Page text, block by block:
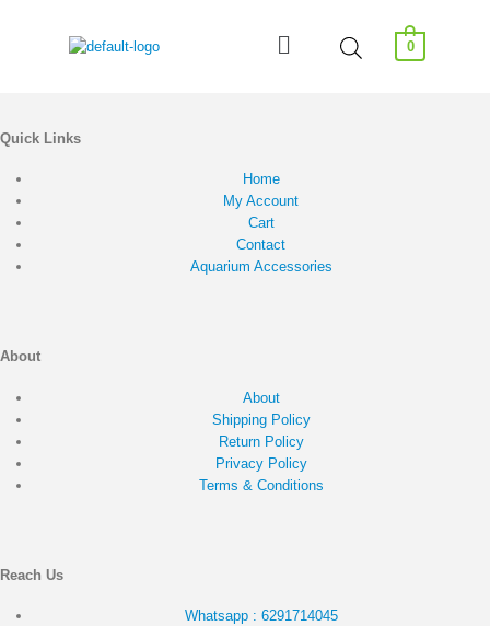
0
Quick Links
Home
My Account
Cart
Contact
Aquarium Accessories
About
About
Shipping Policy
Return Policy
Privacy Policy
Terms & Conditions
Reach Us
Whatsapp : 6291714045